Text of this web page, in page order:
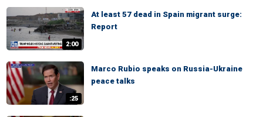
2:00
At least 57 dead in Spain migrant surge:
Report
:25
Marco Rubio speaks on Russia-Ukraine
peace talks